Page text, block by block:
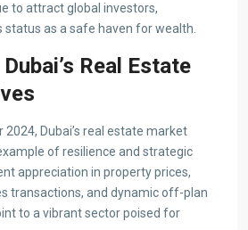
to attract global investors,
status as a safe haven for wealth.
Real Estate
Dubai’s real estate market
of resilience and strategic
appreciation in property prices,
transactions, and dynamic off-plan
to a vibrant sector poised for